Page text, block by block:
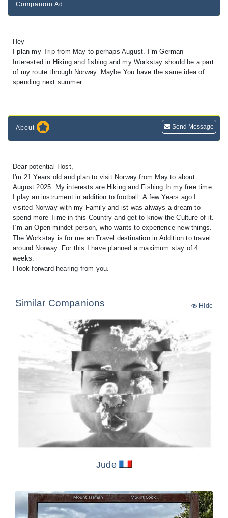
Companion Ad
Hey
I plan my Trip from May to perhaps August. I`m German
Interested in Hiking and fishing and my Workstay should be a part
of my route through Norway. Maybe You have the same idea of
spending next summer.
About Send Message
Dear potential Host,
I'm 21 Years old and plan to visit Norway from May to about
August 2025. My interests are Hiking and Fishing.In my free time
I play an instrument in addition to football. A few Years ago I
visited Norway with my Family and ist was always a dream to
spend more Time in this Country and get to know the Culture of it.
I´m an Open mindet person, who wants to experience new things.
The Workstay is for me an Travel destination in Addition to travel
around Norway. For this I have planned a maximum stay of 4
weeks.
I look forward hearing from you.
Similar Companions Hide
Jude